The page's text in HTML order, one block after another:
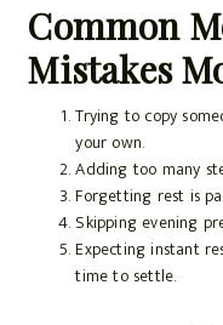
Common
Mistakes
Trying to copy
your own.
Adding too many
Forgetting rest is
Skipping evening
Expecting instant
time to settle.